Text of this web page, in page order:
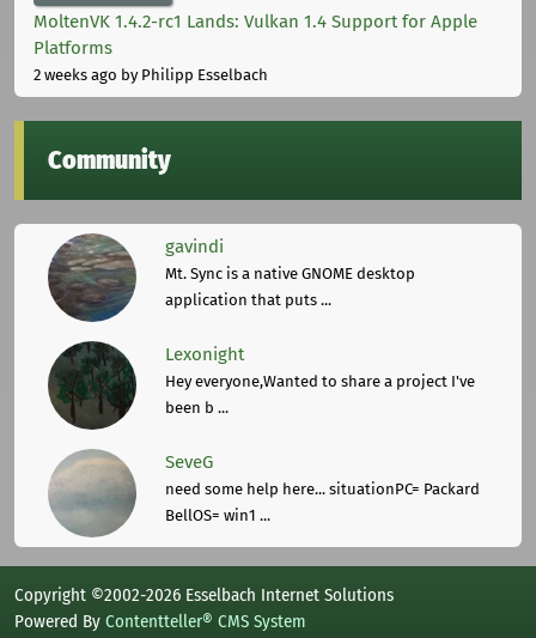
MoltenVK 1.4.2-rc1 Lands: Vulkan 1.4 Support for Apple
Platforms
2 weeks ago by Philipp Esselbach
Community
gavindi
Mt. Sync is a native GNOME desktop
application that puts ...
Lexonight
Hey everyone,Wanted to share a project I've
been b ...
SeveG
need some help here... situationPC= Packard
BellOS= win1 ...
Copyright ©2002-2026 Esselbach Internet Solutions
Powered By Contentteller® CMS System